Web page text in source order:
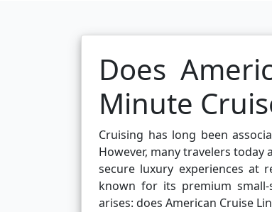
Does
Minute
Cruising has long been
However, many travelers
secure luxury experiences at
known for its premium
arises: does American Cruise